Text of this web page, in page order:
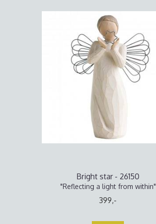
Bright star - 26150
"Reflecting a light from within"
399,-